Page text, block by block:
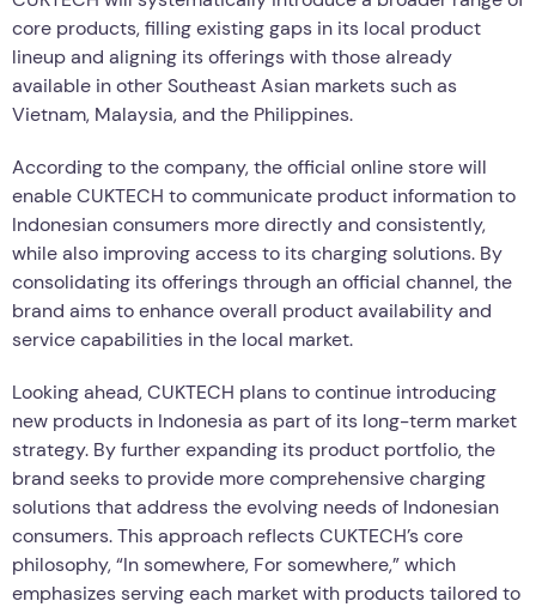
core products, filling existing gaps in its local product
lineup and aligning its offerings with those already
available in other Southeast Asian markets such as
Vietnam, Malaysia, and the Philippines.
According to the company, the official online store will
enable CUKTECH to communicate product information to
Indonesian consumers more directly and consistently,
while also improving access to its charging solutions. By
consolidating its offerings through an official channel, the
brand aims to enhance overall product availability and
service capabilities in the local market.
Looking ahead, CUKTECH plans to continue introducing
new products in Indonesia as part of its long-term market
strategy. By further expanding its product portfolio, the
brand seeks to provide more comprehensive charging
solutions that address the evolving needs of Indonesian
consumers. This approach reflects CUKTECH’s core
philosophy, “In somewhere, For somewhere,” which
emphasizes serving each market with products tailored to